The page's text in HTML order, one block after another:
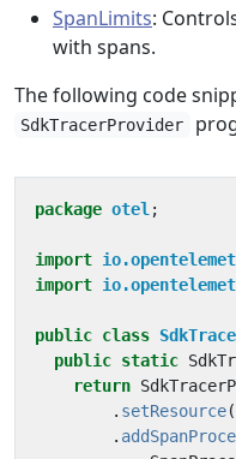
SpanLimits:
with spans.
The following code
SdkTracerProvider
package otel ;
import
import
public class
public static
return
. setResource(
.